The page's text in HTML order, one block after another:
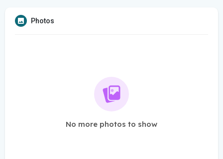
Photos
No more photos to show